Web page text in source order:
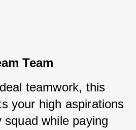
Team
teamwork, this
your high aspirations
while paying